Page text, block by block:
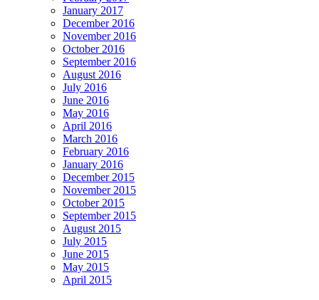
January 2017
December 2016
November 2016
October 2016
September 2016
August 2016
July 2016
June 2016
May 2016
April 2016
March 2016
February 2016
January 2016
December 2015
November 2015
October 2015
September 2015
August 2015
July 2015
June 2015
May 2015
April 2015